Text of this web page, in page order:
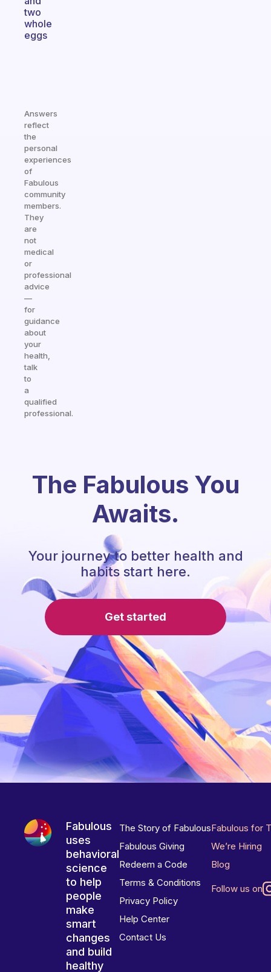
two
whole
eggs
Answers
reflect
the
personal
experiences
of
Fabulous
community
members.
They
are
not
medical
or
professional
advice
—
for
guidance
about
your
health,
talk
to
a
qualified
professional.
The Fabulous You
Awaits.
Your journey to better health and
habits start here.
Get started
Fabulous
uses
behavioral
science
to help
people
make
smart
changes
and build
healthy
The Story of Fabulous
Fabulous Giving
Redeem a Code
Terms & Conditions
Privacy Policy
Help Center
Contact Us
Fabulous for
We’re Hiring
Blog
Follow us on